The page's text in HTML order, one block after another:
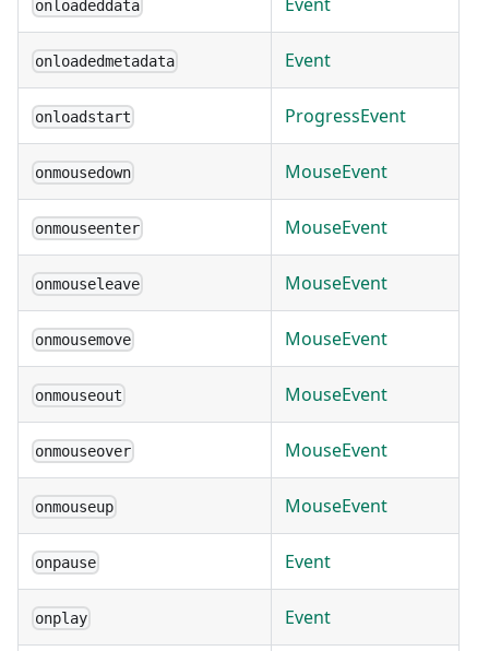
onloadeddata
onloadedmetadata Event
onloadstart ProgressEvent
onmousedown MouseEvent
onmouseenter MouseEvent
onmouseleave MouseEvent
onmousemove MouseEvent
onmouseout MouseEvent
onmouseover MouseEvent
onmouseup MouseEvent
onpause Event
onplay Event